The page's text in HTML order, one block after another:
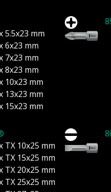
5.5x23 mm
6x23 mm
7x23 mm
8x23 mm
10x23 mm
13x23 mm
15x23 mm
TX 10x25 mm
TX 15x25 mm
TX 20x25 mm
TX 25x25 mm